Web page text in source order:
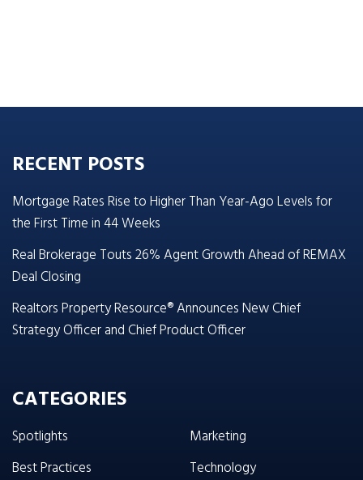
RECENT POSTS
Mortgage Rates Rise to Higher Than Year-Ago Levels for
the First Time in 44 Weeks
Real Brokerage Touts 26% Agent Growth Ahead of REMAX
Deal Closing
Realtors Property Resource® Announces New Chief
Strategy Officer and Chief Product Officer
CATEGORIES
Spotlights
Best Practices
Marketing
Technology